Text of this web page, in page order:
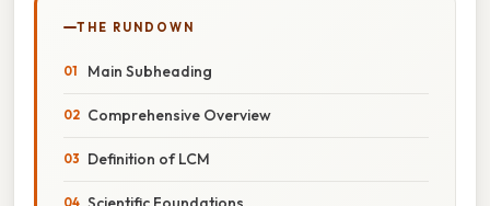
THE RUNDOWN
Main Subheading
Comprehensive Overview
Definition of LCM